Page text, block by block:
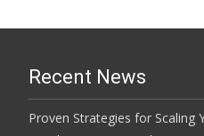
Recent News
Proven Strategies for Scaling